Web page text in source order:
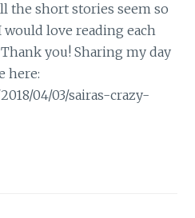
the short stories seem so
love reading each
you! Sharing my day
here:
04/03/sairas-crazy-